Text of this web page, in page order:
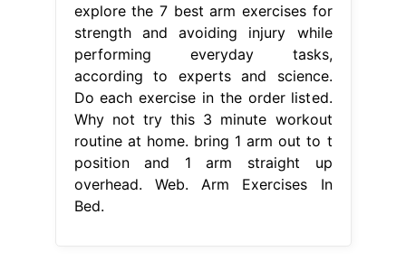
explore the 7 best arm exercises for
strength and avoiding injury while
performing everyday tasks,
according to experts and science.
Do each exercise in the order listed.
Why not try this 3 minute workout
routine at home. bring 1 arm out to t
position and 1 arm straight up
overhead. Web. Arm Exercises In
Bed.